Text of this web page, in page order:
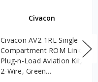
Civacon
Civacon AV2-1RL Single
Compartment ROM Link
Plug-n-Load Aviation Kit,
2-Wire, Green